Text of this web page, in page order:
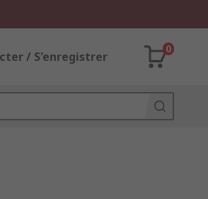
/ S'enregistrer
0